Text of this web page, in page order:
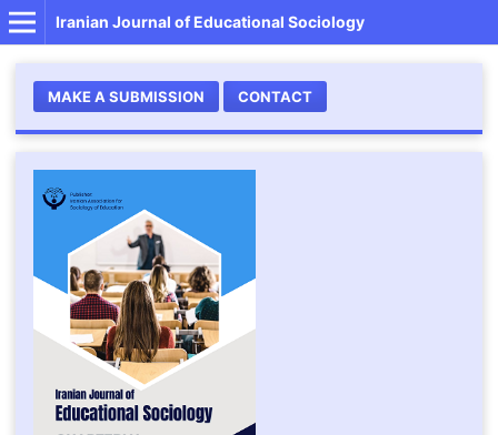
Iranian Journal of Educational Sociology
MAKE A SUBMISSION CONTACT